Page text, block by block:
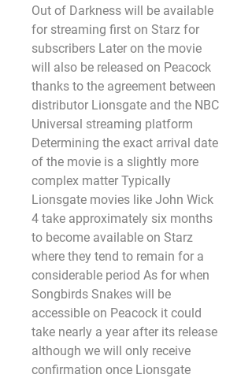
Out of Darkness will be available
for streaming first on Starz for
subscribers Later on the movie
will also be released on Peacock
thanks to the agreement between
distributor Lionsgate and the NBC
Universal streaming platform
Determining the exact arrival date
of the movie is a slightly more
complex matter Typically
Lionsgate movies like John Wick
4 take approximately six months
to become available on Starz
where they tend to remain for a
considerable period As for when
Songbirds Snakes will be
accessible on Peacock it could
take nearly a year after its release
although we will only receive
confirmation once Lionsgate